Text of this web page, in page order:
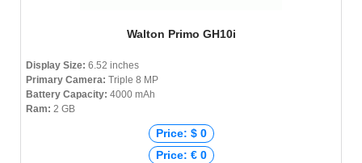
Walton Primo GH10i
Display Size: 6.52 inches
Primary Camera: Triple 8 MP
Battery Capacity: 4000 mAh
Ram: 2 GB
Price: $ 0
Price: € 0